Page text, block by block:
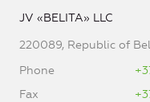
JV «BELITA» LLC
220089, Republic of
Phone
Fax